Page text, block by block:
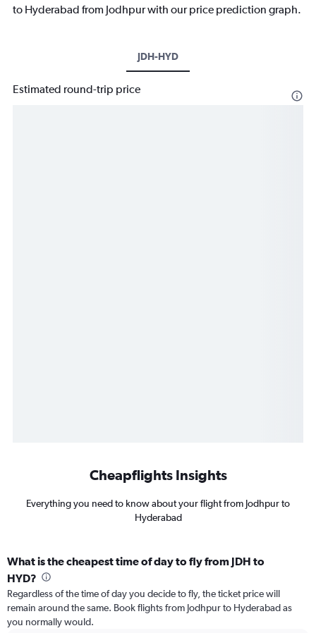
to Hyderabad from Jodhpur with our price prediction graph.
JDH-HYD
Estimated round-trip price
Cheapflights Insights
Everything you need to know about your flight from Jodhpur to
Hyderabad
What is the cheapest time of day to fly from JDH to
HYD?
Regardless of the time of day you decide to fly, the ticket price will
remain around the same. Book flights from Jodhpur to Hyderabad as
you normally would.